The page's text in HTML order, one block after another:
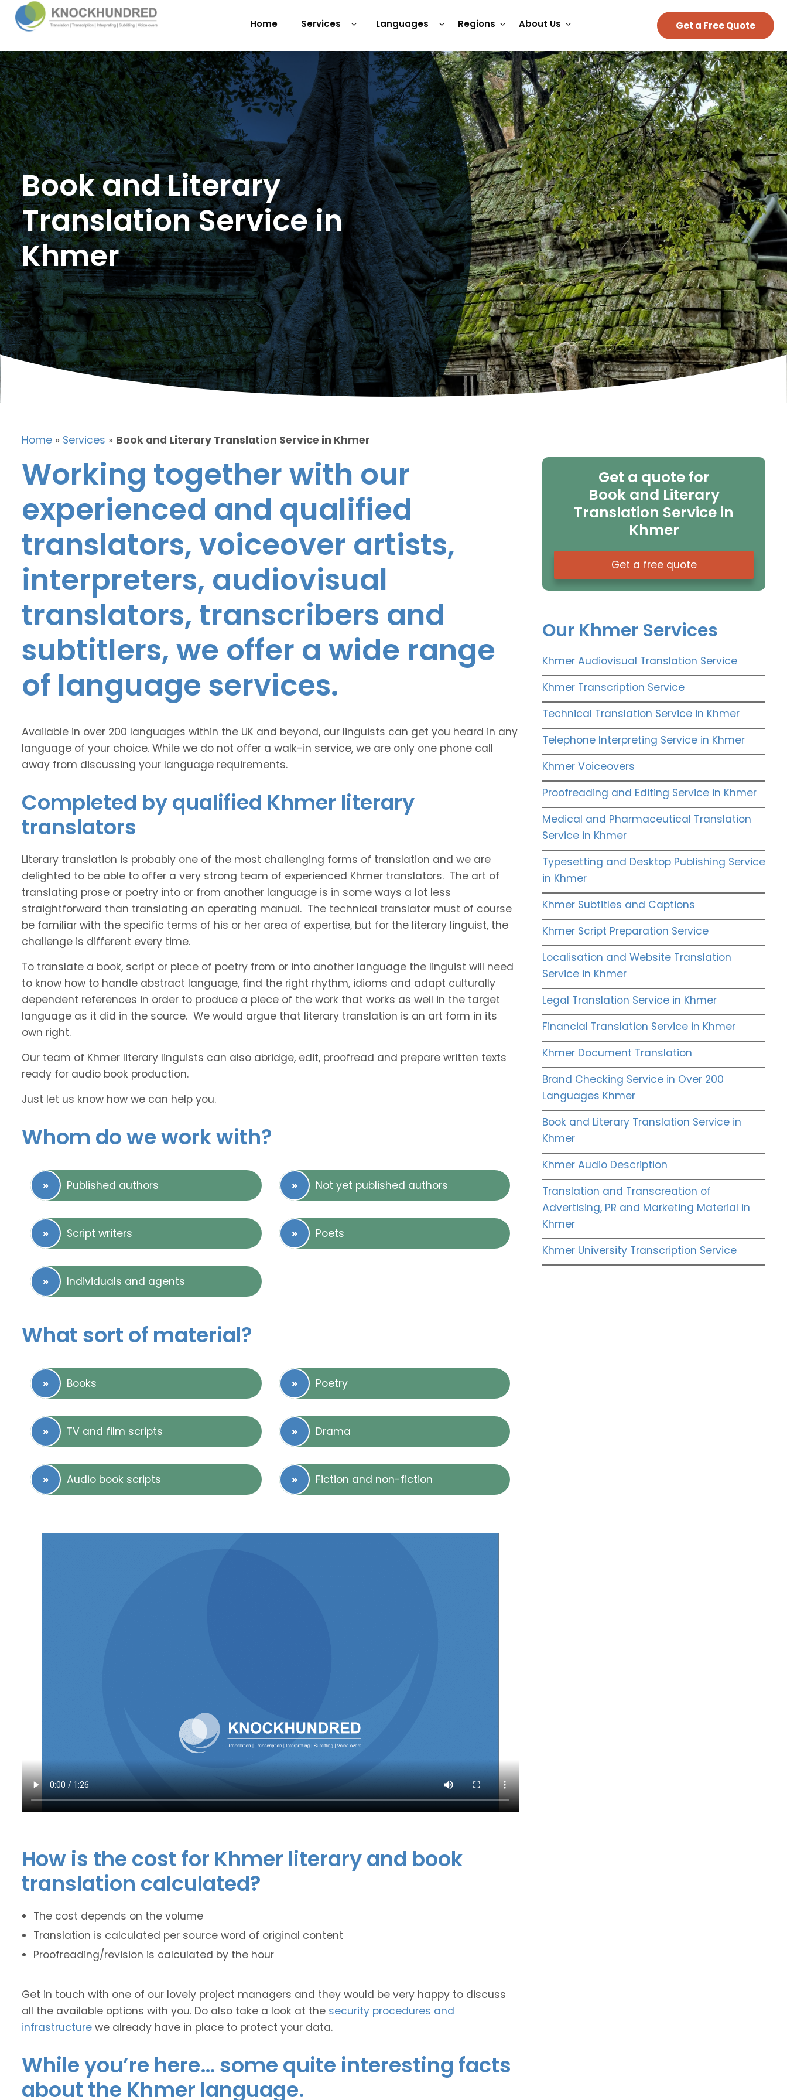
Home Services Languages Regions About Us Get a Free Quote
Book and Literary
Translation Service in
Khmer
Home » Services » Book and Literary Translation Service in Khmer
Working together with our
experienced and qualified
translators, voiceover artists,
interpreters, audiovisual
translators, transcribers and
subtitlers, we offer a wide range
of language services.
Available in over 200 languages within the UK and beyond, our linguists can get you heard in any
language of your choice. While we do not offer a walk-in service, we are only one phone call
away from discussing your language requirements.
Completed by qualified Khmer literary
translators
Literary translation is probably one of the most challenging forms of translation and we are
delighted to be able to offer a very strong team of experienced Khmer translators. The art of
translating prose or poetry into or from another language is in some ways a lot less
straightforward than translating an operating manual. The technical translator must of course
be familiar with the specific terms of his or her area of expertise, but for the literary linguist, the
challenge is different every time.
To translate a book, script or piece of poetry from or into another language the linguist will need
to know how to handle abstract language, find the right rhythm, idioms and adapt culturally
dependent references in order to produce a piece of the work that works as well in the target
language as it did in the source. We would argue that literary translation is an art form in its
own right.
Our team of Khmer literary linguists can also abridge, edit, proofread and prepare written texts
ready for audio book production.
Just let us know how we can help you.
Whom do we work with?
Published authors Not yet published authors
Script writers Poets
Individuals and agents
What sort of material?
Books Poetry
TV and film scripts Drama
Audio book scripts Fiction and non-fiction
How is the cost for Khmer literary and book
translation calculated?
The cost depends on the volume
Translation is calculated per source word of original content
Proofreading/revision is calculated by the hour
Get in touch with one of our lovely project managers and they would be very happy to discuss
all the available options with you. Do also take a look at the security procedures and
infrastructure we already have in place to protect your data.
While you’re here… some quite interesting facts
about the Khmer language.
Get a quote for
Book and Literary
Translation Service in
Khmer
Get a free quote
Our Khmer Services
Khmer Audiovisual Translation Service
Khmer Transcription Service
Technical Translation Service in Khmer
Telephone Interpreting Service in Khmer
Khmer Voiceovers
Proofreading and Editing Service in Khmer
Medical and Pharmaceutical Translation
Service in Khmer
Typesetting and Desktop Publishing Service
in Khmer
Khmer Subtitles and Captions
Khmer Script Preparation Service
Localisation and Website Translation
Service in Khmer
Legal Translation Service in Khmer
Financial Translation Service in Khmer
Khmer Document Translation
Brand Checking Service in Over 200
Languages Khmer
Book and Literary Translation Service in
Khmer
Khmer Audio Description
Translation and Transcreation of
Advertising, PR and Marketing Material in
Khmer
Khmer University Transcription Service